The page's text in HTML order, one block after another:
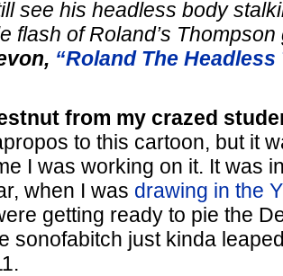
see his headless body
flash ofRoland’s Thompson
“Roland The
from my crazed
to this cartoon, but it
I was working on it. It was
when I was drawing in the
getting ready to pie the
sonofabitch just kinda